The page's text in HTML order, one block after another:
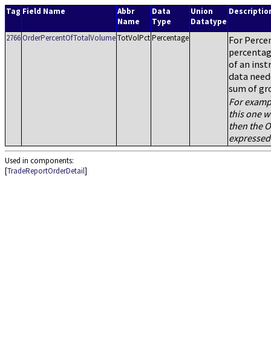
Tag Field Name
Abbr
Name
Data
Type
Union
Datatype
2766 OrderPercentOfTotalVolumeTotVolPctPercentage
For
of an
data
sum of
For
this one
then the
Used in components:
[TradeReportOrderDetail]